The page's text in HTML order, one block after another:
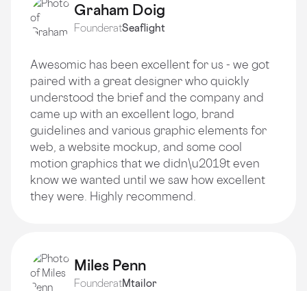
Graham Doig
FounderatSeaflight
Awesomic has been excellent for us - we got
paired with a great designer who quickly
understood the brief and the company and
came up with an excellent logo, brand
guidelines and various graphic elements for
web, a website mockup, and some cool
motion graphics that we didn\u2019t even
know we wanted until we saw how excellent
they were. Highly recommend.
Miles Penn
FounderatMtailor